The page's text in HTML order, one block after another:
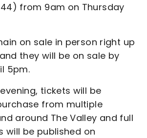
44) from 9am on Thursday
on sale in person right up
they will be on sale by
5pm.
tickets will be
from multiple
around The Valley and full
will be published on